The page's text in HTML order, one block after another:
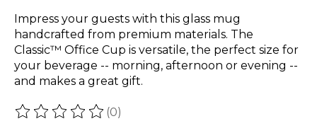
Impress your guests with this glass mug
handcrafted from premium materials. The
Classic™ Office Cup is versatile, the perfect size for
your beverage -- morning, afternoon or evening --
and makes a great gift.
The rating of this product is
(0)